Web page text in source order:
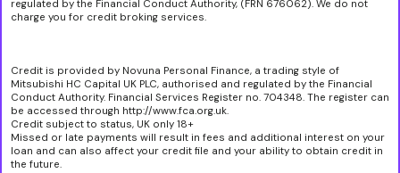
regulated by the Financial Conduct Authority, (FRN 676062). We do not
charge you for credit broking services.
Credit is provided by Novuna Personal Finance, a trading style of
Mitsubishi HC Capital UK PLC, authorised and regulated by the Financial
Conduct Authority. Financial Services Register no. 704348. The register can
be accessed through http://www.fca.org.uk.
Credit subject to status, UK only 18+
Missed or late payments will result in fees and additional interest on your
loan and can also affect your credit file and your ability to obtain credit in
the future.